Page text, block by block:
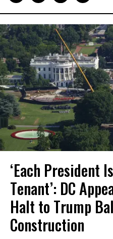
‘Each President
Tenant’: DC
Halt to Trump
Construction